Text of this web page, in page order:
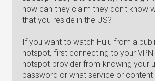
how can they claim they don't know
that you reside in the US?
If you want to watch Hulu from a
hotspot, first connecting to your
hotspot provider from knowing your
password or what service or content